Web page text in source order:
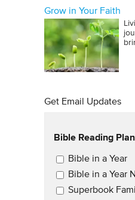
Grow in Your Faith
Get Email Updates
Bible Reading
Email Updates
Bible in a Year
Bible in a Year
Superbook